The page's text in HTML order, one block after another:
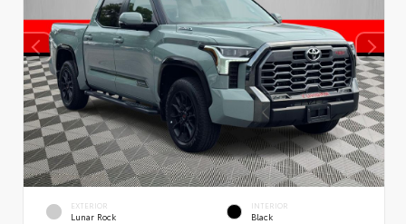
EXTERIOR
Lunar Rock
INTERIOR
Black